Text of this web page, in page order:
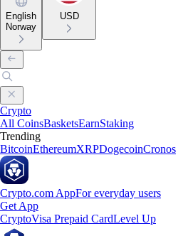
English
Norway
USD
Crypto
All CoinsBasketsEarnStaking
Trending
BitcoinEthereumXRPDogecoinCronos
Crypto.com AppFor everyday users
Get App
CryptoVisa Prepaid CardLevel Up